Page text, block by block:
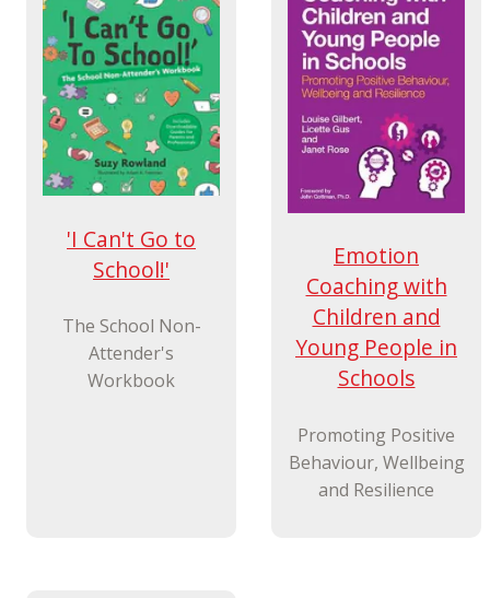
'I Can't Go to
School!'
The School Non-
Attender's
Workbook
Emotion
Coaching with
Children and
Young People in
Schools
Promoting Positive
Behaviour, Wellbeing
and Resilience